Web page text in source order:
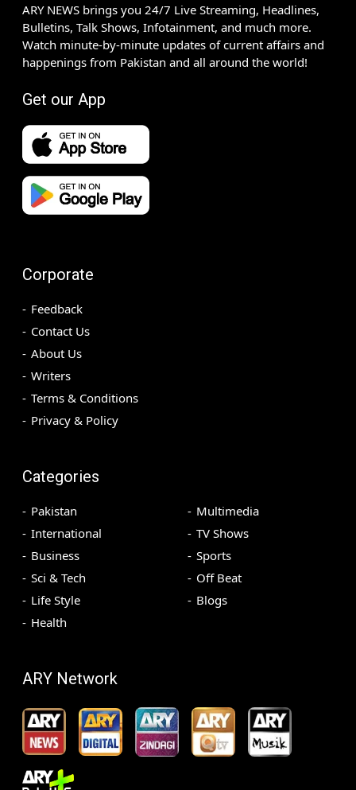
ARY NEWS brings you 24/7 Live Streaming, Headlines,
Bulletins, Talk Shows, Infotainment, and much more.
Watch minute-by-minute updates of current affairs and
happenings from Pakistan and all around the world!
Get our App
Corporate
Feedback
Contact Us
About Us
Writers
Terms & Conditions
Privacy & Policy
Categories
Pakistan
International
Business
Sci & Tech
Life Style
Health
Multimedia
TV Shows
Sports
Off Beat
Blogs
ARY Network